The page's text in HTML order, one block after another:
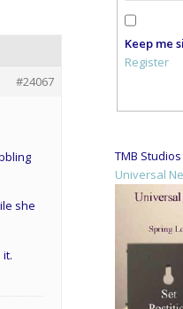
#24067
she
Keep me
Alternative:
Register
TMB
Universal